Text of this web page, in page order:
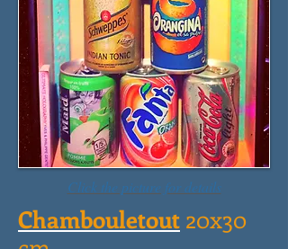
Click the picture for details
Chambouletout 20x30